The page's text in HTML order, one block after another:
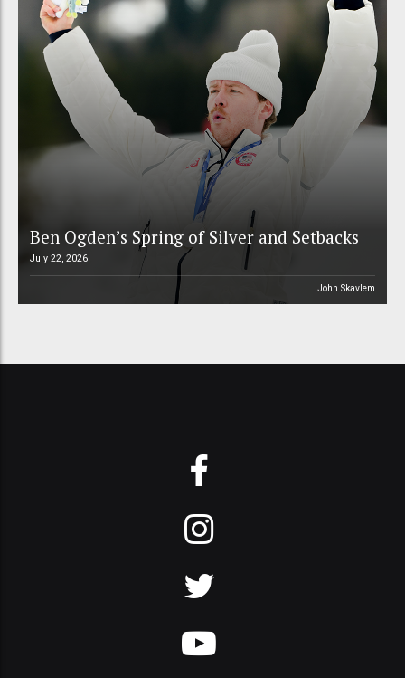
Ben Ogden’s Spring of Silver and Setbacks
July 22, 2026
John Skavlem